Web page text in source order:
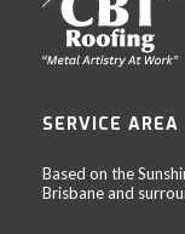
SERVICE AREA
Based on the
Brisbane and